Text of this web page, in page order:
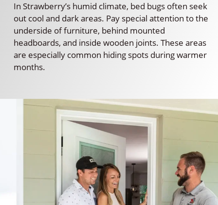
In Strawberry’s humid climate, bed bugs often seek
out cool and dark areas. Pay special attention to the
underside of furniture, behind mounted
headboards, and inside wooden joints. These areas
are especially common hiding spots during warmer
months.